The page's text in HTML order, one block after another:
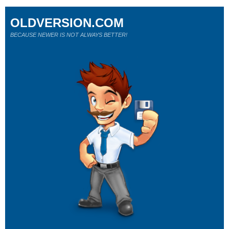
OLDVERSION.COM
BECAUSE NEWER IS NOT ALWAYS BETTER!